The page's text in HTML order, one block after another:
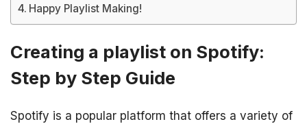
Happy Playlist Making!
Creating a playlist on Spotify:
Step by Step Guide
Spotify is a popular platform that offers a variety of